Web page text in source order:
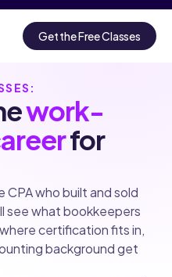
Get the Free Classes
work-
for
CPA who built and sold
see what bookkeepers
certification fits in,
background get